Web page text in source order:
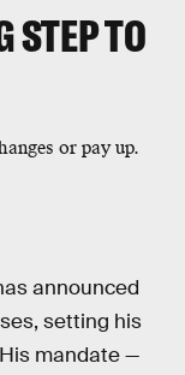
STEP TO
or pay up.
announced
setting his
mandate —